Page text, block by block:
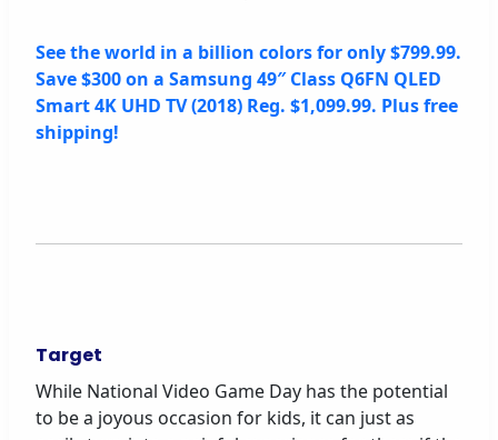
See the world in a billion colors for only $799.99.
Save $300 on a Samsung 49″ Class Q6FN QLED
Smart 4K UHD TV (2018) Reg. $1,099.99. Plus free
shipping!
Target
While National Video Game Day has the potential
to be a joyous occasion for kids, it can just as